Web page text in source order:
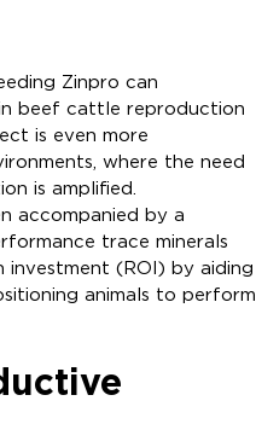
Zinpro can
beef cattle reproduction
is even more
where the need
is amplified.
accompanied by a
trace minerals
(ROI) by aiding
animals to perform